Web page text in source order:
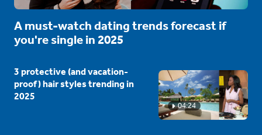
A must-watch dating trends forecast if
you're single in 2025
04:24
3 protective (and vacation-
proof) hair styles trending in
2025